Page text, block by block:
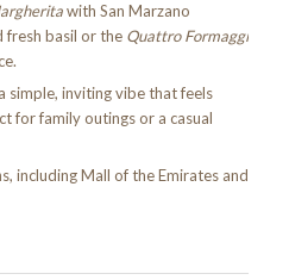
with San Marzano
fresh basil or the Quattro Formaggi
simple, inviting vibe that feels
for family outings or a casual
including Mall of the Emirates and